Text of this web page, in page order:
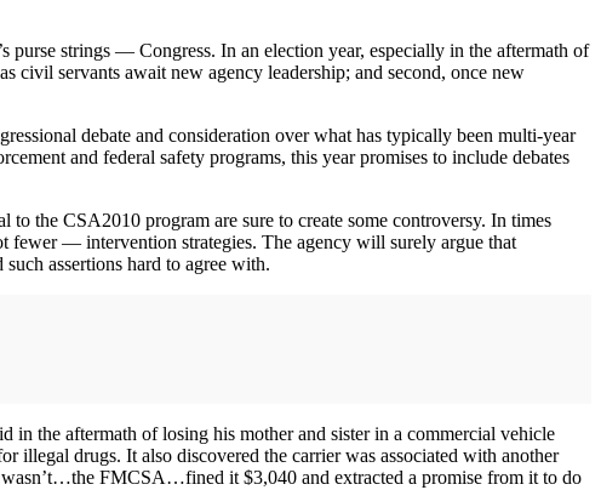
purse strings — Congress. In an election year, especially in the aftermath of
civil servants await new agency leadership; and second, once new
debate and consideration over what has typically been multi-year
and federal safety programs, this year promises to include debates
to the CSA2010 program are sure to create some controversy. In times
fewer — intervention strategies. The agency will surely argue that
assertions hard to agree with.
in the aftermath of losing his mother and sister in a commercial vehicle
illegal drugs. It also discovered the carrier was associated with another
wasn’t…the FMCSA…fined it $3,040 and extracted a promise from it to do